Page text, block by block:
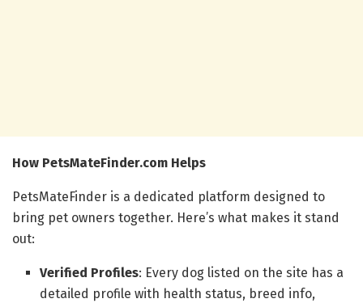
How PetsMateFinder.com Helps
PetsMateFinder is a dedicated platform designed to
bring pet owners together. Here’s what makes it stand
out:
Verified Profiles: Every dog listed on the site has a
detailed profile with health status, breed info,